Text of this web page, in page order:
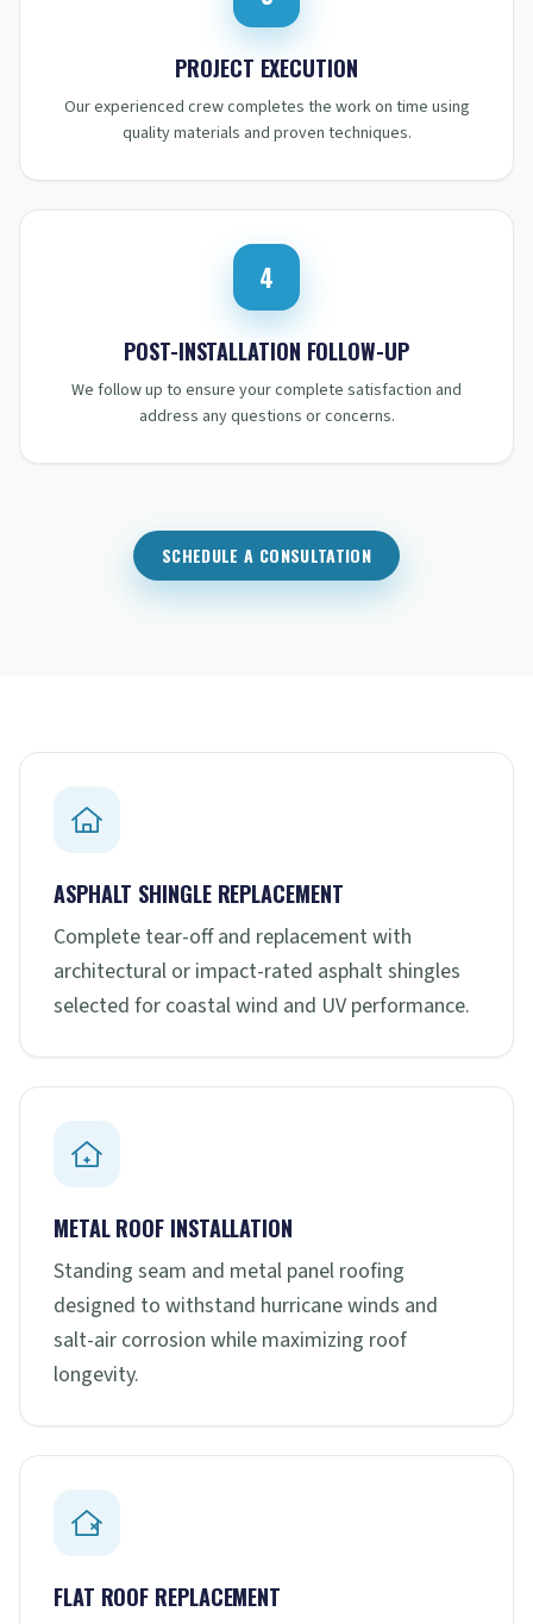
STEP3:
PROJECT EXECUTION
Our experienced crew completes the work on time using
quality materials and proven techniques.
4
STEP4:
POST-INSTALLATION FOLLOW-UP
We follow up to ensure your complete satisfaction and
address any questions or concerns.
SCHEDULE A CONSULTATION
ASPHALT SHINGLE REPLACEMENT
Complete tear-off and replacement with
architectural or impact-rated asphalt shingles
selected for coastal wind and UV performance.
METAL ROOF INSTALLATION
Standing seam and metal panel roofing
designed to withstand hurricane winds and
salt-air corrosion while maximizing roof
longevity.
FLAT ROOF REPLACEMENT